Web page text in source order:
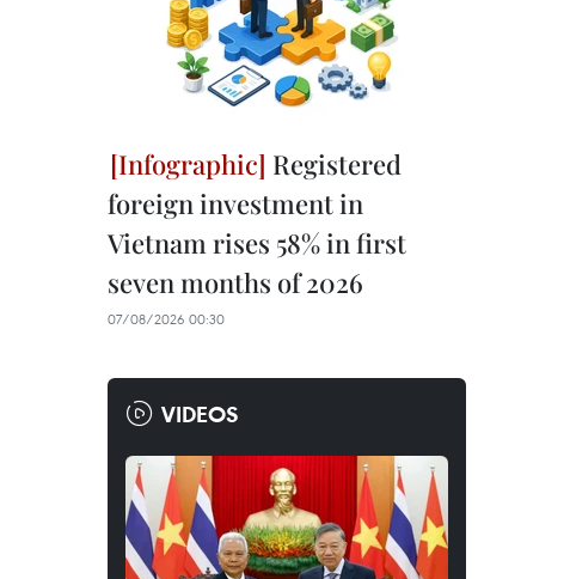
Registered
foreign investment in
Vietnam rises 58% in first
seven months of 2026
07/08/2026 00:30
VIDEOS